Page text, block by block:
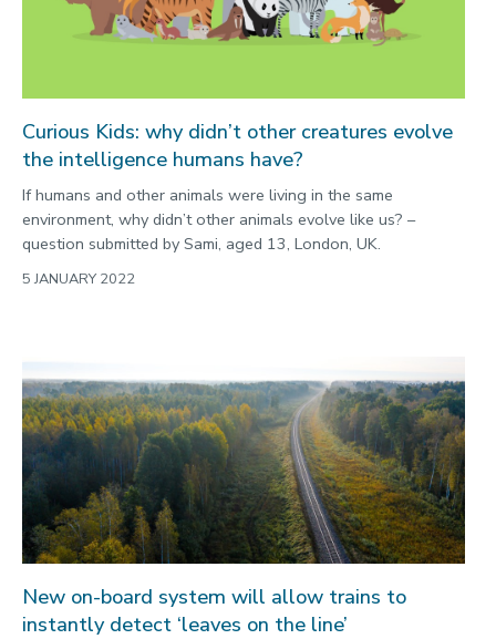
Curious Kids: why didn’t other creatures evolve
the intelligence humans have?
If humans and other animals were living in the same
environment, why didn’t other animals evolve like us? –
question submitted by Sami, aged 13, London, UK.
5 JANUARY 2022
New on-board system will allow trains to
instantly detect ‘leaves on the line’